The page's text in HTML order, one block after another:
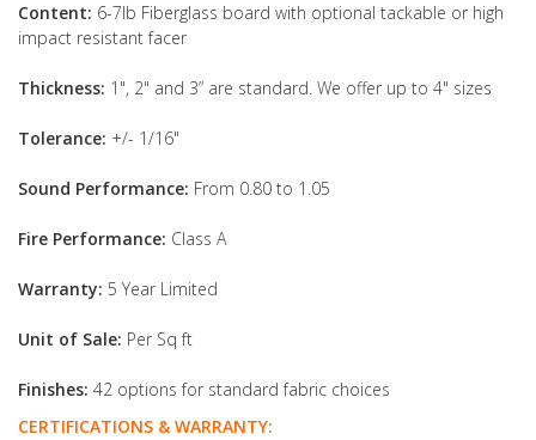
Content: 6-7lb Fiberglass board with optional tackable or high
impact resistant facer
Thickness: 1", 2" and 3” are standard. We offer up to 4" sizes
Tolerance: +/- 1/16"
Sound Performance: From 0.80 to 1.05
Fire Performance: Class A
Warranty: 5 Year Limited
Unit of Sale: Per Sq ft
Finishes: 42 options for standard fabric choices
CERTIFICATIONS & WARRANTY: